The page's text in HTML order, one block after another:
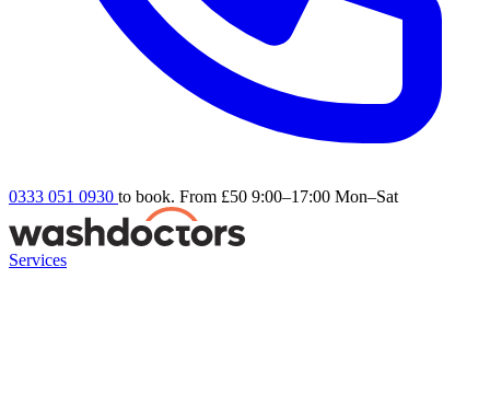
0333 051 0930 to book. From £50 9:00–17:00 Mon–Sat
Services